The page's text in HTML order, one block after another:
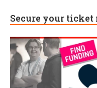
Secure your